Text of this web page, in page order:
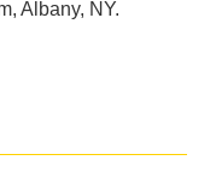
Albany, NY.